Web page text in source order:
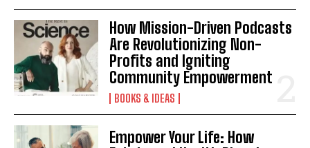
How Mission-Driven Podcasts
Are Revolutionizing Non-
Profits and Igniting
Community Empowerment
BOOKS & IDEAS
Empower Your Life: How